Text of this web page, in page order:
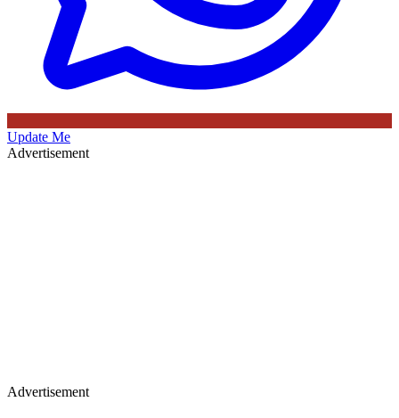
Update Me
Advertisement
Advertisement